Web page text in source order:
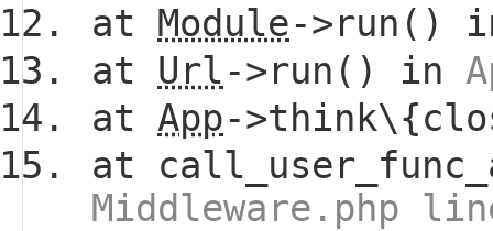
at Module->run()
at Url ->run() in
at App-
at
Middleware.php